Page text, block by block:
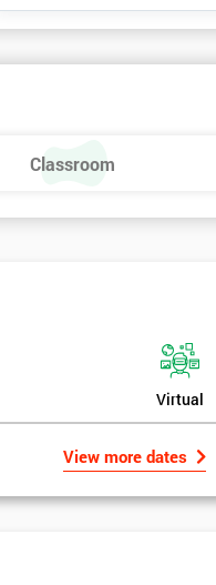
– SMED
Classroom
Virtual
View more dates